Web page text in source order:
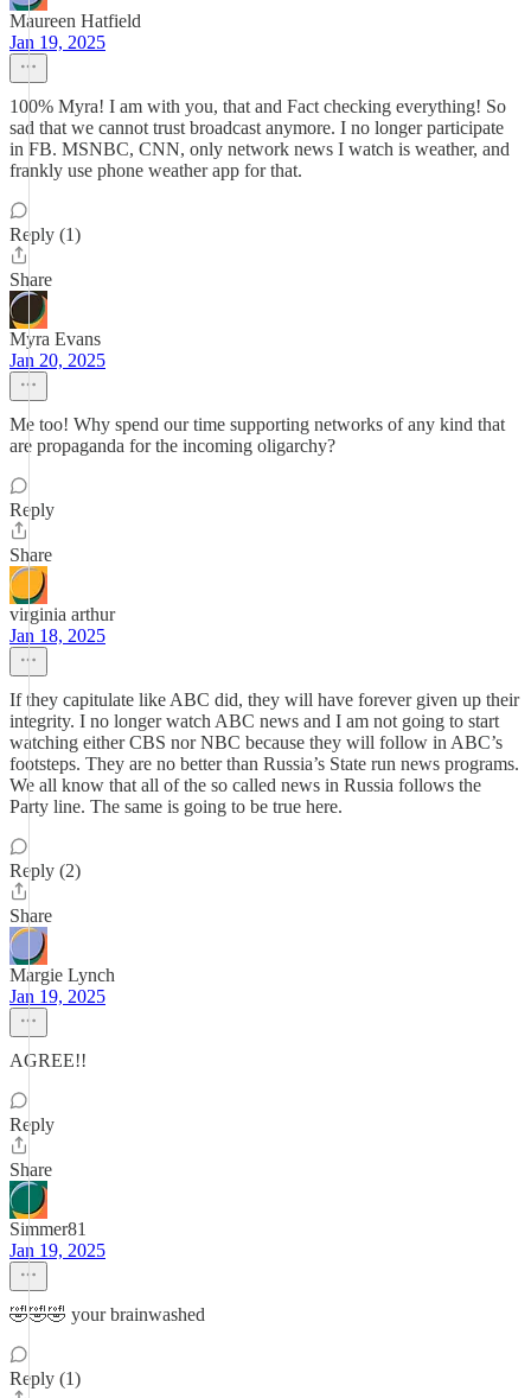
Maureen Hatfield
Jan 19, 2025
100% Myra! I am with you, that and Fact checking everything! So
sad that we cannot trust broadcast anymore. I no longer participate
in FB. MSNBC, CNN, only network news I watch is weather, and
frankly use phone weather app for that.
Reply (1)
Share
Myra Evans
Jan 20, 2025
Me too! Why spend our time supporting networks of any kind that
are propaganda for the incoming oligarchy?
Reply
Share
virginia arthur
Jan 18, 2025
If they capitulate like ABC did, they will have forever given up their
integrity. I no longer watch ABC news and I am not going to start
watching either CBS nor NBC because they will follow in ABC’s
footsteps. They are no better than Russia’s State run news programs.
We all know that all of the so called news in Russia follows the
Party line. The same is going to be true here.
Reply (2)
Share
Margie Lynch
Jan 19, 2025
AGREE!!
Reply
Share
Simmer81
Jan 19, 2025
🤣🤣🤣 your brainwashed
Reply (1)